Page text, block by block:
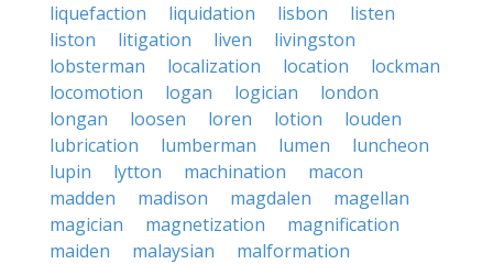
liquefaction
liquidation lisbon
listen
liston
litigation liven
livingston
lobsterman
localization location
lockman
locomotion
logan logician
london
longan
loosen loren lotion
louden
lubrication
lumberman lumen
luncheon
lupin
lytton machination
macon
madden
madison magdalen
magellan
magician
magnetization
magnification
maiden
malaysian
malformation